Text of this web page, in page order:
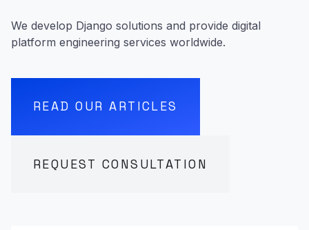
We develop Django solutions and provide digital
platform engineering services worldwide.
READ OUR ARTICLES
REQUEST CONSULTATION